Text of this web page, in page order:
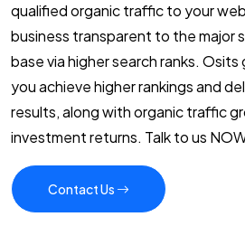
qualified organic traffic to your
business transparent to the major
base via higher search ranks.
you achieve higher rankings and
results, along with organic traffic
investment returns. Talk to us
Contact Us